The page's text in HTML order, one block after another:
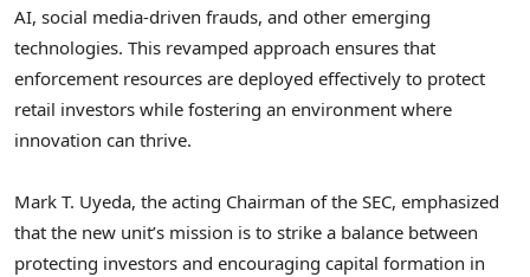
AI, social media-driven frauds, and other emerging
technologies. This revamped approach ensures that
enforcement resources are deployed effectively to protect
retail investors while fostering an environment where
innovation can thrive.
Mark T. Uyeda, the acting Chairman of the SEC, emphasized
that the new unit’s mission is to strike a balance between
protecting investors and encouraging capital formation in